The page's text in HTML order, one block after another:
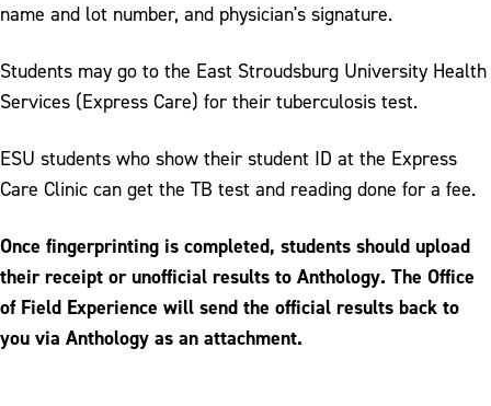
name and lot number, and physician's signature.
Students may go to the East Stroudsburg University Health
Services (Express Care) for their tuberculosis test.
ESU students who show their student ID at the Express
Care Clinic can get the TB test and reading done for a fee.
Once fingerprinting is completed, students should upload
their receipt or unofficial results to Anthology. The Office
of Field Experience will send the official results back to
you via Anthology as an attachment.